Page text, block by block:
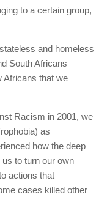
to a certain group,
and homeless
South Africans
Africans that we
Racism in 2001, we
as
how the deep
to turn our own
actions that
cases killed other